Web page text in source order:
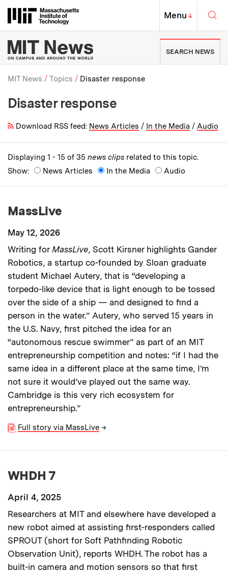
Massachusetts Institute of
MIT Top
Menu↓
MIT News | Massachusetts
SEARCH NEWS
Breadcrumb
MIT News Topics Disaster response
Disaster response
Download RSS feed: News Articles / In the Media / Audio
Displaying 1 - 15 of 35 news clips related to this topic.
Show:
News Articles In the Media Audio
MassLive
May 12, 2026
Writing for MassLive, Scott Kirsner highlights Gander
Robotics, a startup co-founded by Sloan graduate
student Michael Autery, that is “developing a
torpedo-like device that is light enough to be tossed
over the side of a ship — and designed to find a
person in the water.” Autery, who served 15 years in
the U.S. Navy, first pitched the idea for an
“autonomous rescue swimmer” as part of an MIT
entrepreneurship competition and notes: “if I had the
same idea in a different place at the same time, I’m
not sure it would’ve played out the same way.
Cambridge is this very rich ecosystem for
entrepreneurship.”
Full story via MassLive →
WHDH 7
April 4, 2025
Researchers at MIT and elsewhere have developed a
new robot aimed at assisting first-responders called
SPROUT (short for Soft Pathfinding Robotic
Observation Unit), reports WHDH. The robot has a
built-in camera and motion sensors so that first